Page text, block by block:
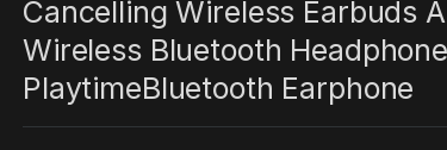
Cancelling Wireless Earbuds
Wireless Bluetooth
PlaytimeBluetooth Earphone